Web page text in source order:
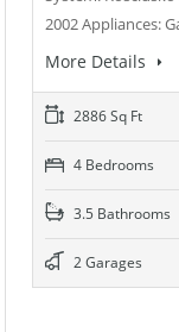
2002 Appliances:
More Details
2886 Sq Ft
4 Bedrooms
3.5 Bathrooms
2 Garages